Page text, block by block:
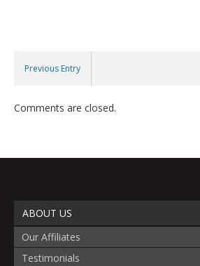
Previous Entry
Comments are closed.
ABOUT US
Our Affiliates
Testimonials